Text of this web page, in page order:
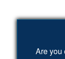
Are you